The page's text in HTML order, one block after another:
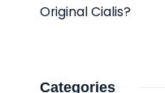
Original Cialis?
Categories